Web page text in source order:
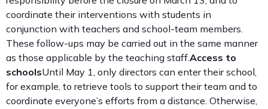
coordinate their interventions with students in
conjunction with teachers and school-team members.
These follow-ups may be carried out in the same manner
as those applicable by the teaching staff.Access to
schoolsUntil May 1, only directors can enter their school,
for example, to retrieve tools to support their team and to
coordinate everyone’s efforts from a distance. Otherwise,